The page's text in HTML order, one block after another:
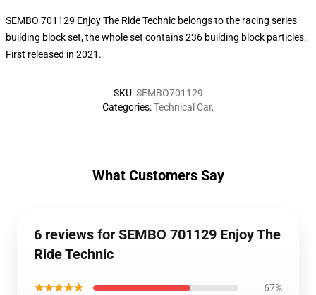
SEMBO 701129 Enjoy The Ride Technic belongs to the racing series
building block set, the whole set contains 236 building block particles.
First released in 2021.
SKU:SEMBO701129
Categories:Technical Car,
What Customers Say
6 reviews for SEMBO 701129 Enjoy The
Ride Technic
★★★★★ 67%